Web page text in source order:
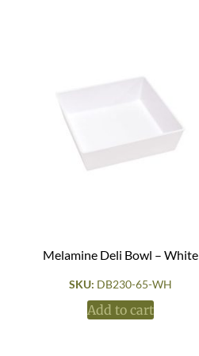
Melamine Deli Bowl – White
SKU: DB230-65-WH
Add to cart